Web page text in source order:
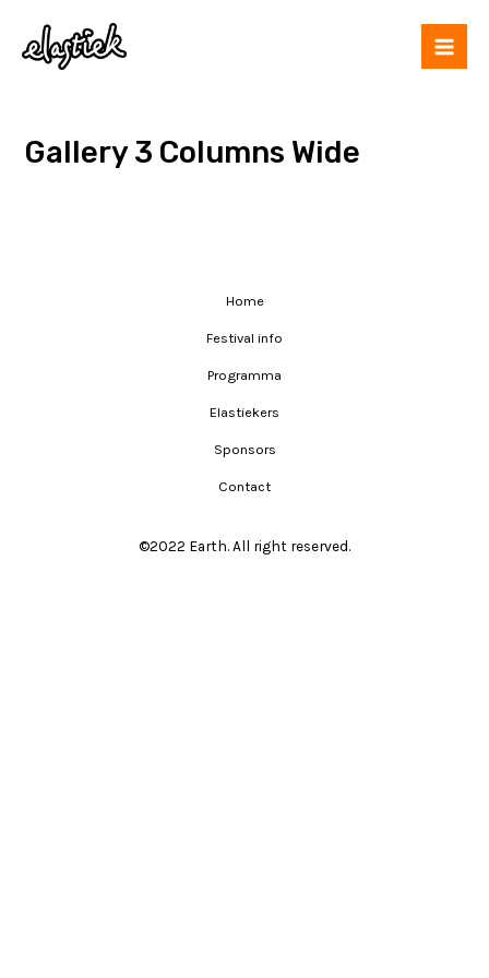
Gallery 3 Columns Wide
Home
Festival info
Programma
Elastiekers
Sponsors
Contact
©2022 Earth. All right reserved.